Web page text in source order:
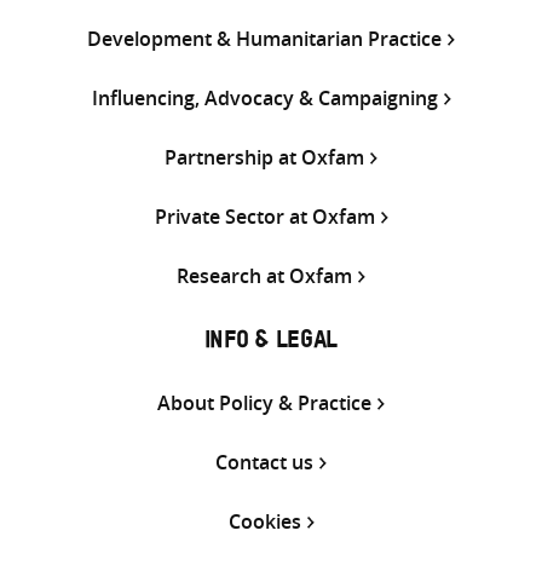
Development & Humanitarian Practice
Influencing, Advocacy & Campaigning
Partnership at Oxfam
Private Sector at Oxfam
Research at Oxfam
INFO & LEGAL
About Policy & Practice
Contact us
Cookies